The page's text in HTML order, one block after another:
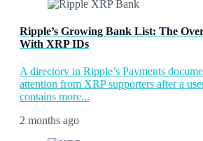
Ripple’s Growing Bank List: The
With XRP IDs
A directory in Ripple’s Payments
attention from XRP supporters after a
contains more...
2 months ago